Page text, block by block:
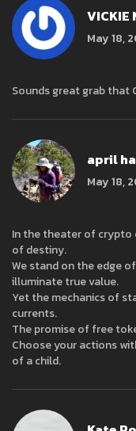
VICKIE
May 18,
Sounds great grab that
april
May 18,
In the theater of crypto
of destiny.
We stand on the edge
illuminate true value.
Yet the mechanics of
currents.
The promise of free
Choose your actions
of a child.